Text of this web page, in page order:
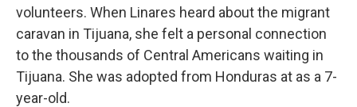
volunteers. When Linares heard about the migrant
caravan in Tijuana, she felt a personal connection
to the thousands of Central Americans waiting in
Tijuana. She was adopted from Honduras at as a 7-
year-old.